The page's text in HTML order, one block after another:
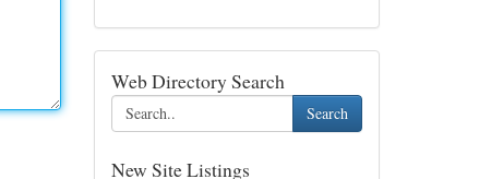
Web Directory Search
Search
New Site Listings